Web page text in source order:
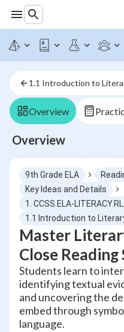
1.1 Introduction to
Overview
Overview
9th Grade ELA
Key Ideas and Details
1. CCSS.ELA-
Master
Close Reading
Students learn to
identifying textual
and uncovering the
embed through
language.